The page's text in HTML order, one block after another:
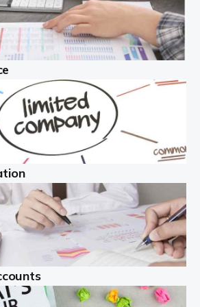
makes sense, and can generate
However, there are many issues to
manage the property, liaise with
and deal with property […]
Company Accountants In The
is legally distinct. This definition
is legally different from the people
the company ...
million self employed workers in
2022, this is a hugely important